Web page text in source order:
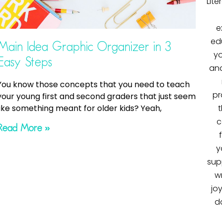
Idea Graphic Organizer in 3
Steps
know those concepts that you need to teach
young first and second graders that just seem
something meant for older kids? Yeah,
More »